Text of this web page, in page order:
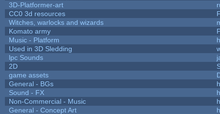
3D-Platformer-art
CC0 3d resources
Witches, warlocks and wizards
Komato army
Music - Platform
Used in 3D Sledding
lpc Sounds
2D
game assets
General - BGs
Sound - FX
Non-Commercial - Music
General - Concept Art